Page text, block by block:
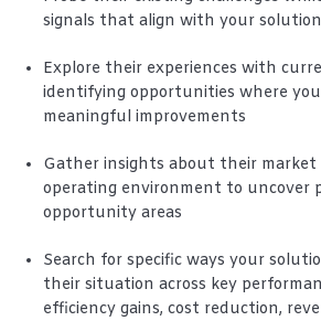
signals that align with your
Explore their experiences with
identifying opportunities where
meaningful improvements
Gather insights about their market
operating environment to uncover
opportunity areas
Search for specific ways your
their situation across key
efficiency gains, cost reduction,